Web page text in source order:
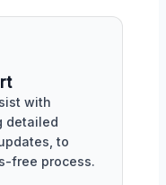
with
detailed
to
free process.